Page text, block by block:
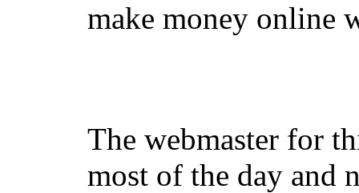
make money online
The webmaster for
most of the day and